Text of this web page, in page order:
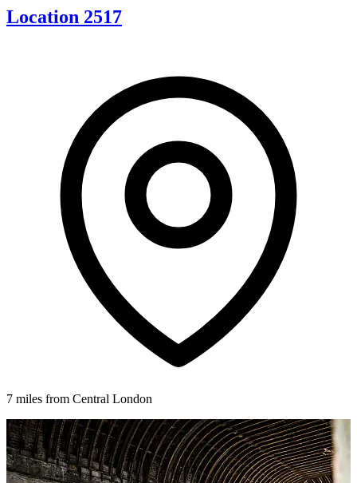
Location 2517
7 miles from Central London